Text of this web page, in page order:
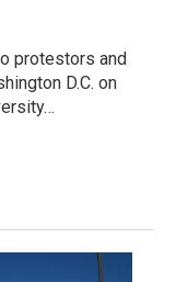
protestors and
D.C. on